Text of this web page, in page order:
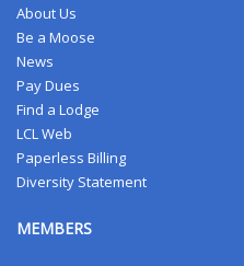
About Us
Be a Moose
News
Pay Dues
Find a Lodge
LCL Web
Paperless Billing
Diversity Statement
MEMBERS